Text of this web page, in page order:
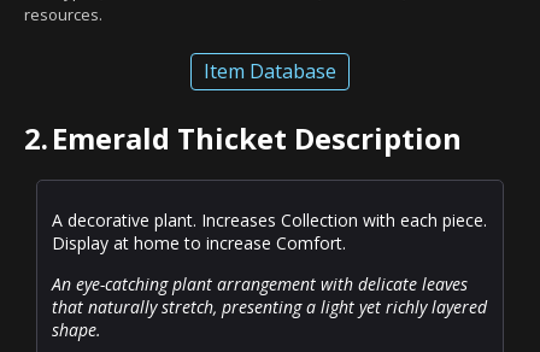
resources.
Item Database
2.Emerald Thicket Description
A decorative plant. Increases Collection with each piece.
Display at home to increase Comfort.
An eye-catching plant arrangement with delicate leaves
that naturally stretch, presenting a light yet richly layered
shape.